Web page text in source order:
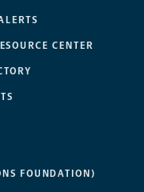
CENTER
FOUNDATION)